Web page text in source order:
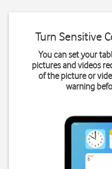
Turn Sensitive
You can set your
pictures and videos
of the picture or
warning